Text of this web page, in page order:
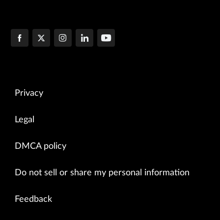
Privacy
Legal
DMCA policy
Do not sell or share my personal information
Feedback